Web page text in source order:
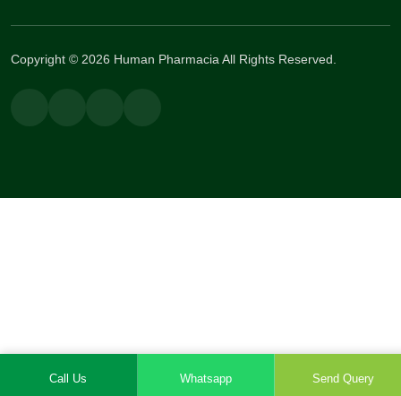
Copyright © 2026 Human Pharmacia All Rights Reserved.
Call Us Whatsapp Send Query